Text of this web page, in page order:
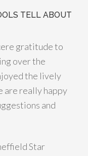
TELL ABOUT
gratitude to
over the
the lively
are really happy
and
Star